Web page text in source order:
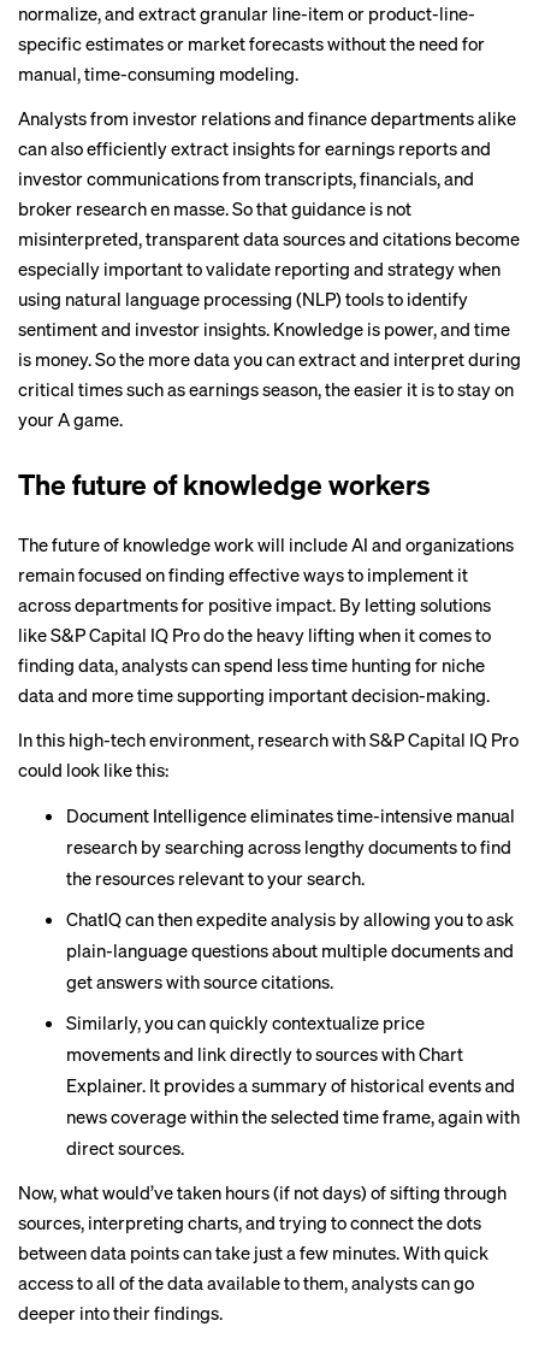
normalize, and extract granular line-item or product-line-
specific estimates or market forecasts without the need for
manual, time-consuming modeling.
Analysts from investor relations and finance departments alike
can also efficiently extract insights for earnings reports and
investor communications from transcripts, financials, and
broker research en masse. So that guidance is not
misinterpreted, transparent data sources and citations become
especially important to validate reporting and strategy when
using natural language processing (NLP) tools to identify
sentiment and investor insights. Knowledge is power, and time
is money. So the more data you can extract and interpret during
critical times such as earnings season, the easier it is to stay on
your A game.
The future of knowledge workers
The future of knowledge work will include AI and organizations
remain focused on finding effective ways to implement it
across departments for positive impact. By letting solutions
like S&P Capital IQ Pro do the heavy lifting when it comes to
finding data, analysts can spend less time hunting for niche
data and more time supporting important decision-making.
In this high-tech environment, research withS&P Capital IQ Pro
could look like this:
Document Intelligence eliminates time-intensive manual
research by searching across lengthy documents to find
the resources relevant to your search.
ChatIQ can then expedite analysis by allowing you to ask
plain-language questions about multiple documents and
get answers with source citations.
Similarly, you can quickly contextualize price
movements and link directly to sources with Chart
Explainer. It provides a summary of historical events and
news coverage within the selected time frame, again with
direct sources.
Now, what would’ve taken hours (if not days) of sifting through
sources, interpreting charts, and trying to connect the dots
between data points can take just a few minutes. With quick
access to all of the data available to them, analysts can go
deeper into their findings.